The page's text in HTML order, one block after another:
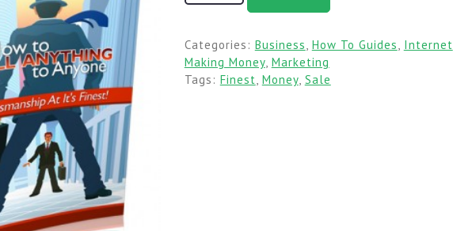
Categories: Business, How To Guides, Internet
Making Money, Marketing
Tags: Finest, Money, Sale